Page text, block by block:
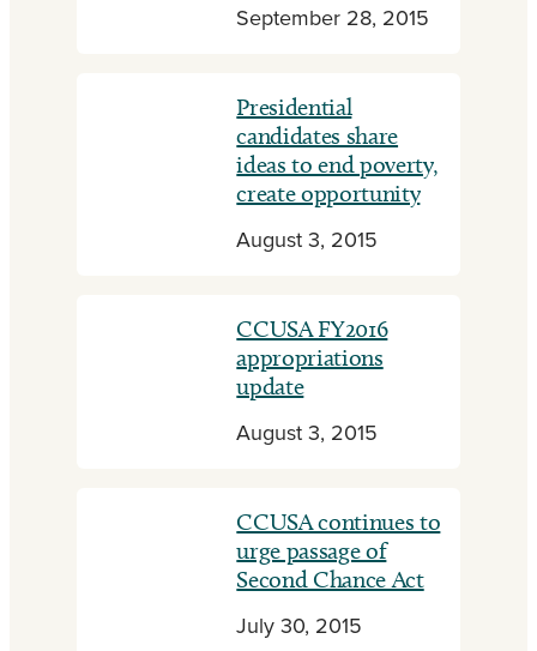
September 28, 2015
Presidential
candidates share
ideas to end poverty,
create opportunity
August 3, 2015
CCUSA FY2016
appropriations
update
August 3, 2015
CCUSA continues to
urge passage of
Second Chance Act
July 30, 2015